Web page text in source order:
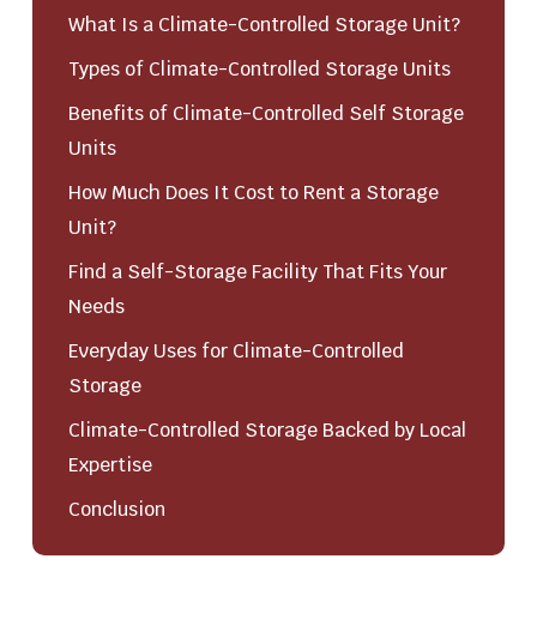
What Is a Climate-Controlled Storage Unit?
Types of Climate-Controlled Storage Units
Benefits of Climate-Controlled Self Storage
Units
How Much Does It Cost to Rent a Storage
Unit?
Find a Self-Storage Facility That Fits Your
Needs
Everyday Uses for Climate-Controlled
Storage
Climate-Controlled Storage Backed by Local
Expertise
Conclusion